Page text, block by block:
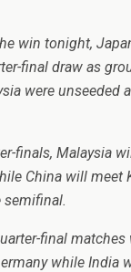
win tonight,
final draw as
were unseeded
finals, Malaysia
China will meet
semifinal.
final matches
while India